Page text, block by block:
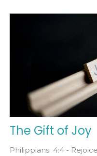
The Gift of Joy
Philippians 4:4 -